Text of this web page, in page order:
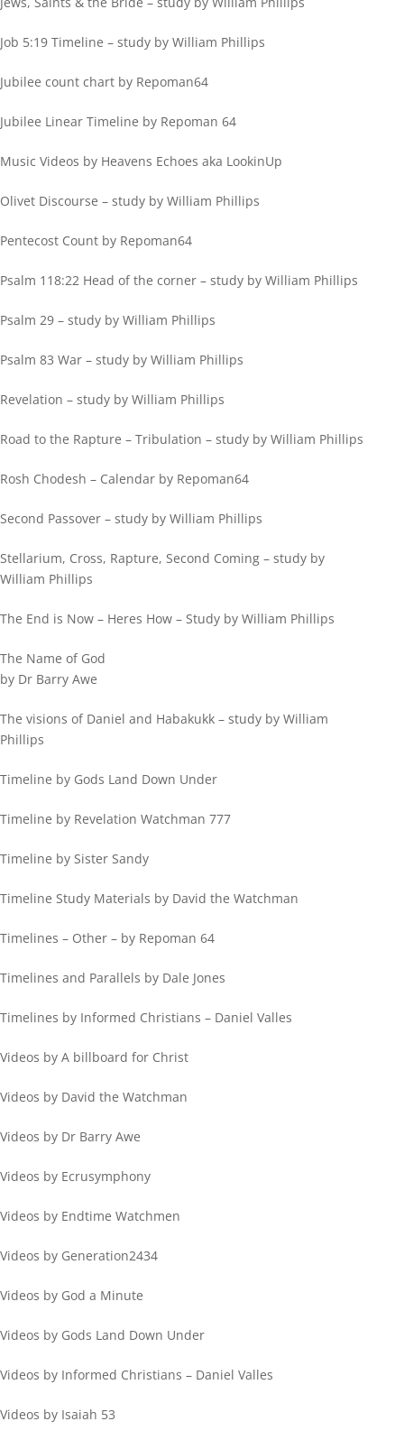
Job 5:19 Timeline – study by William Phillips
Jubilee count chart by Repoman64
Jubilee Linear Timeline by Repoman 64
Music Videos by Heavens Echoes aka LookinUp
Olivet Discourse – study by William Phillips
Pentecost Count by Repoman64
Psalm 118:22 Head of the corner – study by William Phillips
Psalm 29 – study by William Phillips
Psalm 83 War – study by William Phillips
Revelation – study by William Phillips
Road to the Rapture – Tribulation – study by William Phillips
Rosh Chodesh – Calendar by Repoman64
Second Passover – study by William Phillips
Stellarium, Cross, Rapture, Second Coming – study by
William Phillips
The End is Now – Heres How – Study by William Phillips
The Name of God
by Dr Barry Awe
The visions of Daniel and Habakukk – study by William
Phillips
Timeline by Gods Land Down Under
Timeline by Revelation Watchman 777
Timeline by Sister Sandy
Timeline Study Materials by David the Watchman
Timelines – Other – by Repoman 64
Timelines and Parallels by Dale Jones
Timelines by Informed Christians – Daniel Valles
Videos by A billboard for Christ
Videos by David the Watchman
Videos by Dr Barry Awe
Videos by Ecrusymphony
Videos by Endtime Watchmen
Videos by Generation2434
Videos by God a Minute
Videos by Gods Land Down Under
Videos by Informed Christians – Daniel Valles
Videos by Isaiah 53